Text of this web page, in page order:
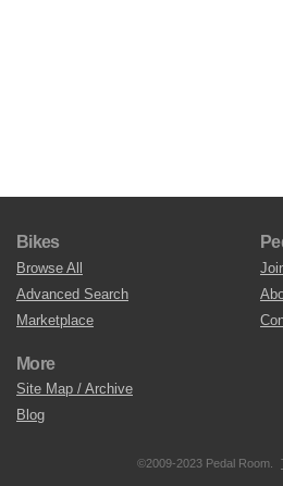
Bikes
Browse All
Advanced Search
Marketplace
More
Site Map / Archive
Blog
©2009-2023 Pedal Room.